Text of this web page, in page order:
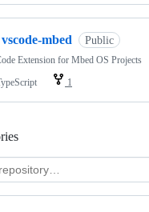
vscode-mbed Public
Extension for Mbed OS Projects
1